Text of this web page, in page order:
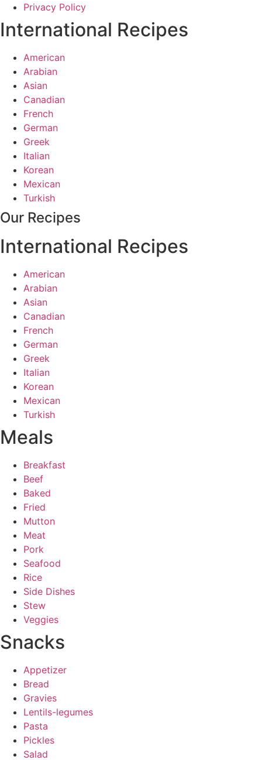
Privacy Policy
International Recipes
American
Arabian
Asian
Canadian
French
German
Greek
Italian
Korean
Mexican
Turkish
Our Recipes
International Recipes
American
Arabian
Asian
Canadian
French
German
Greek
Italian
Korean
Mexican
Turkish
Meals
Breakfast
Beef
Baked
Fried
Mutton
Meat
Pork
Seafood
Rice
Side Dishes
Stew
Veggies
Snacks
Appetizer
Bread
Gravies
Lentils-legumes
Pasta
Pickles
Salad